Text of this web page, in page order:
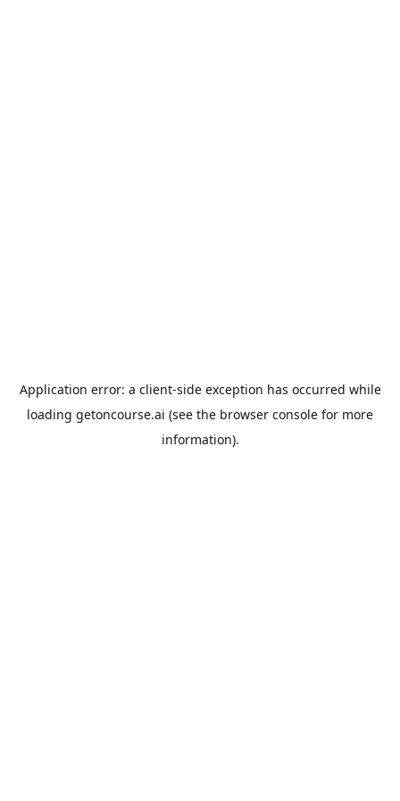
Application error: a client-side exception has occurred while
loading getoncourse.ai (see the browser console for more
information).